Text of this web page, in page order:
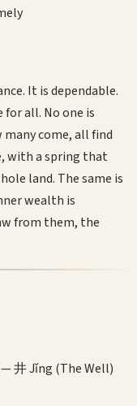
It is dependable.
all. No one is
come, all find
with a spring that
land. The same is
wealth is
from them, the
—井 Jǐng (The Well)